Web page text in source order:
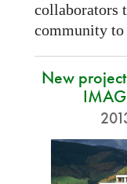
collaborators
community to
New